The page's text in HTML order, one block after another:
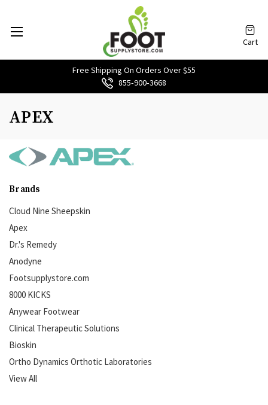
Free Shipping On Orders Over $55
855‑900‑3668
Cart
APEX
Brands
Cloud Nine Sheepskin
Apex
Dr.'s Remedy
Anodyne
Footsupplystore.com
8000 KICKS
Anywear Footwear
Clinical Therapeutic Solutions
Bioskin
Ortho Dynamics Orthotic Laboratories
View All